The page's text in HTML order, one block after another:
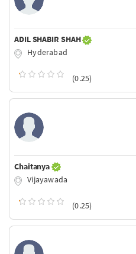
ADIL SHABIR SHAH
Hyderabad
(0.25)
Chaitanya
Vijayawada
(0.25)